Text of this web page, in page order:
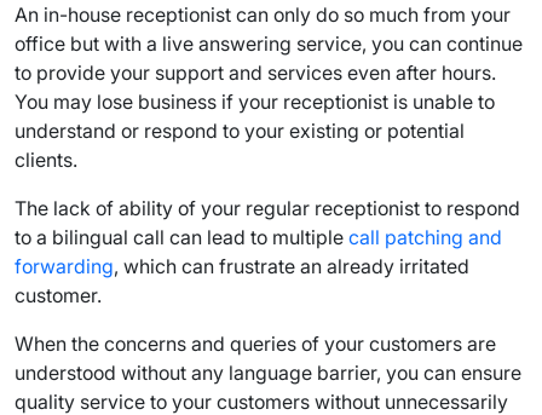
An in-house receptionist can only do so much from your
office but with a live answering service, you can continue
to provide your support and services even after hours.
You may lose business if your receptionist is unable to
understand or respond to your existing or potential
clients.
The lack of ability of your regular receptionist to respond
to a bilingual call can lead to multiple call patching and
forwarding, which can frustrate an already irritated
customer.
When the concerns and queries of your customers are
understood without any language barrier, you can ensure
quality service to your customers without unnecessarily